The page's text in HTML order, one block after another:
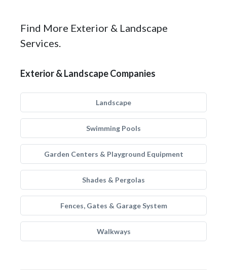
Find More Exterior & Landscape
Services.
Exterior & Landscape Companies
Landscape
Swimming Pools
Garden Centers & Playground Equipment
Shades & Pergolas
Fences, Gates & Garage System
Walkways